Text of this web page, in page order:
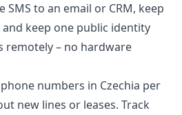
SMS to an email or CRM, keep
keep one public identity
remotely – no hardware
numbers in Czechia per
new lines or leases. Track